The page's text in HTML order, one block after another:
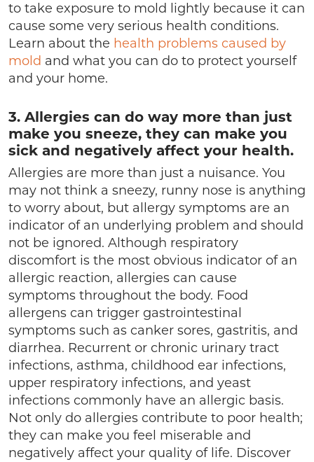
to take exposure to mold lightly because it can
cause some very serious health conditions.
Learn about the health problems caused by
mold and what you can do to protect yourself
and your home.
3. Allergies can do way more than just
make you sneeze, they can make you
sick and negatively affect your health.
Allergies are more than just a nuisance. You
may not think a sneezy, runny nose is anything
to worry about, but allergy symptoms are an
indicator of an underlying problem and should
not be ignored. Although respiratory
discomfort is the most obvious indicator of an
allergic reaction, allergies can cause
symptoms throughout the body. Food
allergens can trigger gastrointestinal
symptoms such as canker sores, gastritis, and
diarrhea. Recurrent or chronic urinary tract
infections, asthma, childhood ear infections,
upper respiratory infections, and yeast
infections commonly have an allergic basis.
Not only do allergies contribute to poor health;
they can make you feel miserable and
negatively affect your quality of life. Discover